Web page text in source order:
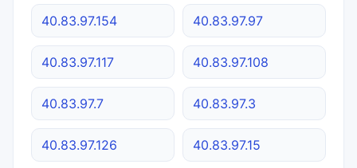
40.83.97.154 40.83.97.97
40.83.97.117 40.83.97.108
40.83.97.7 40.83.97.3
40.83.97.126 40.83.97.15